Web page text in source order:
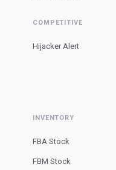
COMPETITIVE
Hijacker Alert
INVENTORY
FBA Stock
FBM Stock